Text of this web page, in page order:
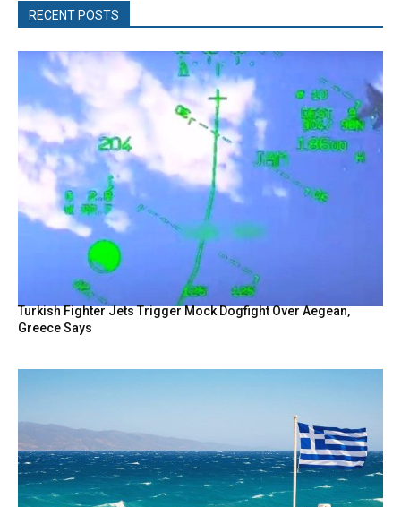
RECENT POSTS
Turkish Fighter Jets Trigger Mock Dogfight Over Aegean,
Greece Says